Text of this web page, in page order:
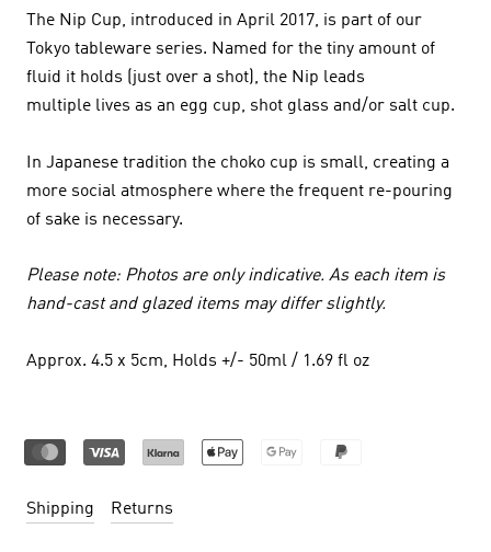
The Nip Cup, introduced in April 2017, is part of our
Tokyo tableware series. Named for the tiny amount of
fluid it holds (just over a shot), the Nip leads
multiple lives as an egg cup, shot glass and/or salt cup.
In Japanese tradition the choko cup is small, creating a
more social atmosphere where the frequent re-pouring
of sake is necessary.
Please note: Photos are only indicative. As each item is
hand-cast and glazed items may differ slightly.
Approx. 4.5 x 5cm, Holds +/- 50ml / 1.69 fl oz
Shipping Returns